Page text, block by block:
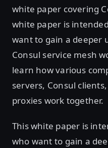
white paper covering
white paper is
want to gain a deeper
Consul service mesh
learn how various
servers, Consul
proxies work together.
This white paper is
who want to gain a